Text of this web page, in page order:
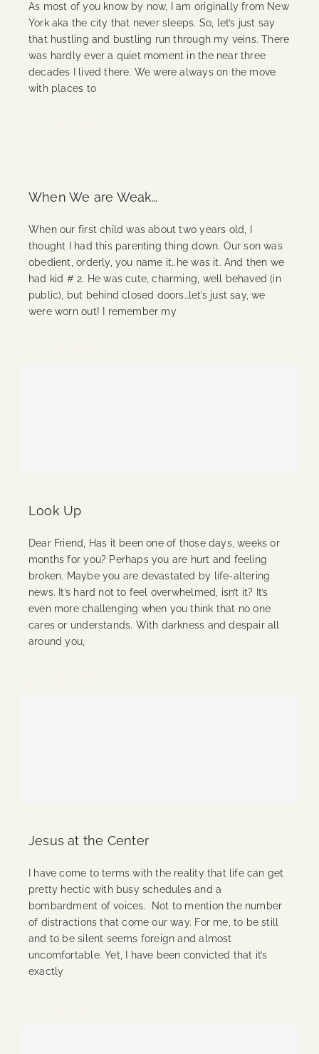
As most of you know by now, I am originally from New
York aka the city that never sleeps. So, let’s just say
that hustling and bustling run through my veins. There
was hardly ever a quiet moment in the near three
decades I lived there. We were always on the move
with places to
When We are Weak…
When our first child was about two years old, I
thought I had this parenting thing down. Our son was
obedient, orderly, you name it..he was it. And then we
had kid # 2. He was cute, charming, well behaved (in
public), but behind closed doors…let’s just say, we
were worn out! I remember my
Look Up
Dear Friend, Has it been one of those days, weeks or
months for you? Perhaps you are hurt and feeling
broken. Maybe you are devastated by life-altering
news. It’s hard not to feel overwhelmed, isn’t it? It’s
even more challenging when you think that no one
cares or understands. With darkness and despair all
around you,
Jesus at the Center
I have come to terms with the reality that life can get
pretty hectic with busy schedules and a
bombardment of voices. Not to mention the number
of distractions that come our way. For me, to be still
and to be silent seems foreign and almost
uncomfortable. Yet, I have been convicted that it’s
exactly